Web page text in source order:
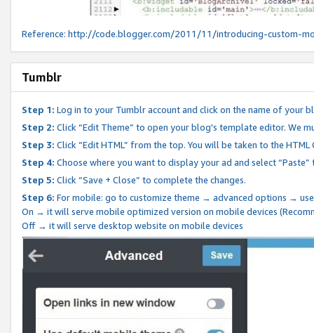
Reference: http://code.blogger.com/2011/11/introducing-custom-
Tumblr
Step 1: Log in to your Tumblr account and click on the name of your
Step 2: Click “Edit Theme” to open your blog's template editor. We
Step 3: Click “Edit HTML” from the top. You will be taken to the
Step 4: Choose where you want to display your ad and select
Step 5: Click “Save + Close” to complete the changes.
Step 6: For mobile: go to customize theme → advanced options →
On → it will serve mobile optimized version on mobile devices
Off → it will serve desktop website on mobile devices